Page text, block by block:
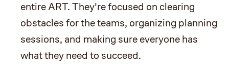
entire ART. They're focused on clearing
obstacles for the teams, organizing planning
sessions, and making sure everyone has
what they need to succeed.